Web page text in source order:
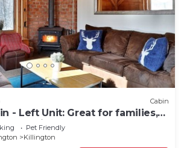
Cabin
- Left Unit: Great for families,
Hot Tub. Wood Stove.
Pet Friendly
Killington